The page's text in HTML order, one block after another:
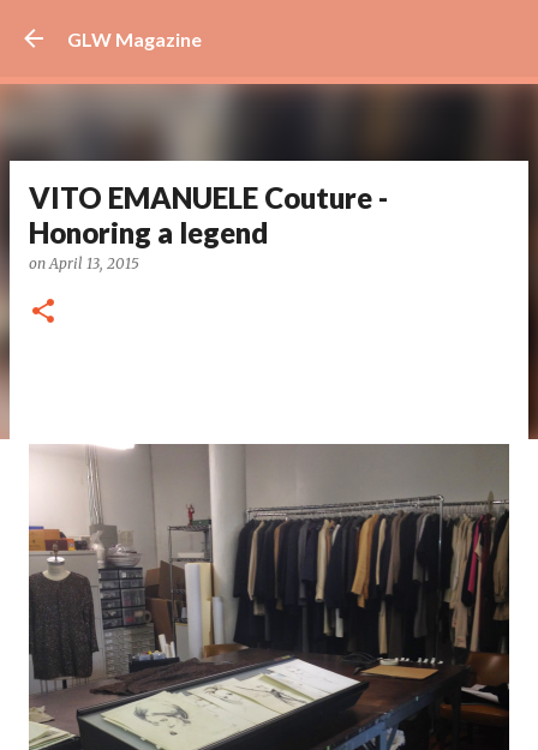
GLW Magazine
VITO EMANUELE Couture -
Honoring a legend
onApril 13, 2015